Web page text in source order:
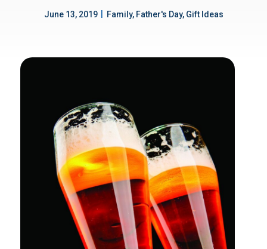
June 13, 2019 Family, Father's Day, Gift Ideas